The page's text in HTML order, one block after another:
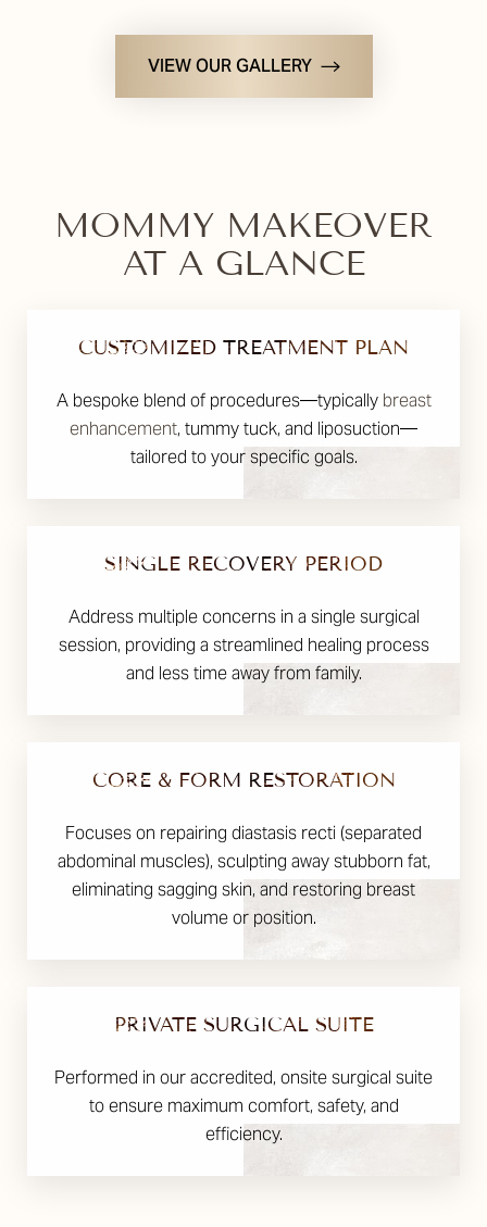
VIEW OUR GALLERY
MOMMY MAKEOVER
AT A GLANCE
CUSTOMIZED TREATMENT PLAN
A bespoke blend of procedures—typically breast
enhancement, tummy tuck, and liposuction—
tailored to your specific goals.
SINGLE RECOVERY PERIOD
Address multiple concerns in a single surgical
session, providing a streamlined healing process
and less time away from family.
CORE & FORM RESTORATION
Focuses on repairing diastasis recti (separated
abdominal muscles), sculpting away stubborn fat,
eliminating sagging skin, and restoring breast
volume or position.
PRIVATE SURGICAL SUITE
Performed in our accredited, onsite surgical suite
to ensure maximum comfort, safety, and
efficiency.